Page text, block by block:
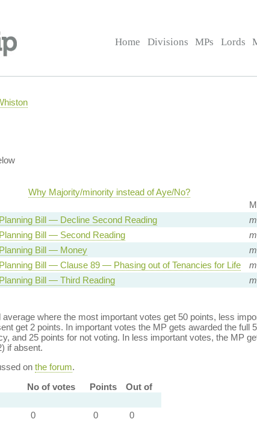
Home Divisions MPs Lords
Why Majority/minority instead of Aye/No?
Bill — Decline Second Reading
Bill — Second Reading
Bill — Money
Bill — Clause 89 — Phasing out of Tenancies for Life
Bill — Third Reading
where the most important votes get 50 points, less
get 2 points. In important votes the MP gets awarded the full
and 25 points for not voting. In less important votes, the MP
if absent.
on the forum.
No of votes
Points
Out of
0 0
0